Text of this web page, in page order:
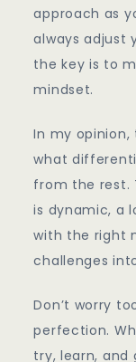
approach as
always adjust
the key is to
mindset.
In my
what
from the rest.
is dynamic, a
with the right
challenges
Don’t worry
perfection.
try, learn, and